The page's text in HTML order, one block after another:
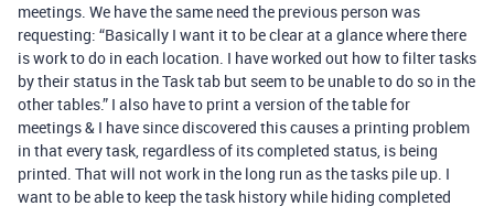
meetings. We have the same need the previous person was
requesting: “Basically I want it to be clear at a glance where there
is work to do in each location. I have worked out how to filter tasks
by their status in the Task tab but seem to be unable to do so in the
other tables.” I also have to print a version of the table for
meetings & I have since discovered this causes a printing problem
in that every task, regardless of its completed status, is being
printed. That will not work in the long run as the tasks pile up. I
want to be able to keep the task history while hiding completed